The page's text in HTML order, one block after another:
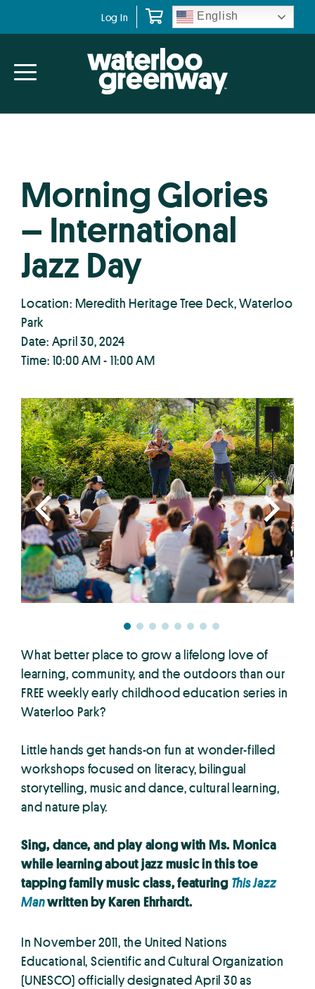
navigation
content
Log In English
Morning Glories
– International
Jazz Day
Location: Meredith Heritage Tree Deck, Waterloo
Park
Date: April 30, 2024
Time: 10:00 AM - 11:00 AM
What better place to grow a lifelong love of
learning, community, and the outdoors than our
FREE weekly early childhood education series in
Waterloo Park?
Little hands get hands-on fun at wonder-filled
workshops focused on literacy, bilingual
storytelling, music and dance, cultural learning,
and nature play.
Sing, dance, and play along with Ms. Monica
while learning about jazz music in this toe
tapping family music class, featuring This Jazz
Manwritten by Karen Ehrhardt.
In November 2011, the United Nations
Educational, Scientific and Cultural Organization
(UNESCO) officially designated April 30 as